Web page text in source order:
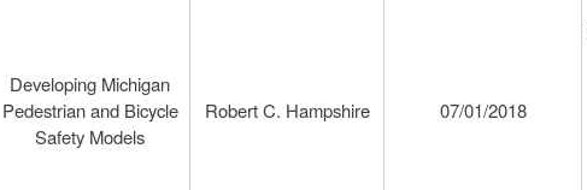
Developing Michigan
Pedestrian and Bicycle
Safety Models
Robert C. Hampshire 07/01/2018